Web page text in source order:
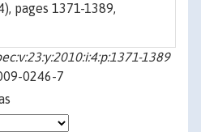
pages 1371-1389,
1389
0246-7